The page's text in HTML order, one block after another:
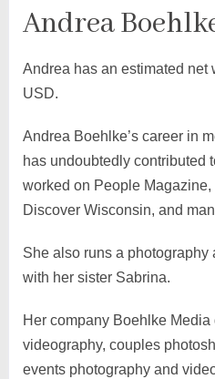
Andrea
Andrea has an estimated net
USD.
Andrea Boehlke’s career in
has undoubtedly contributed
worked on People
Discover Wisconsin, and
She also runs a
with her sister Sabrina.
Her company Boehlke
videography, couples
events photography and